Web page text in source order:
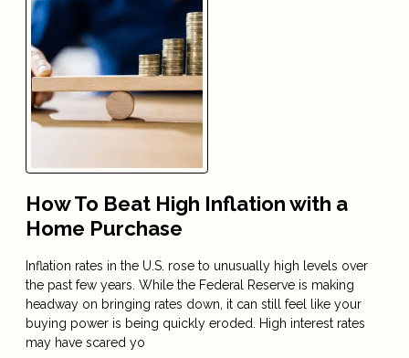
How To Beat High Inflation with a
Home Purchase
Inflation rates in the U.S. rose to unusually high levels over
the past few years. While the Federal Reserve is making
headway on bringing rates down, it can still feel like your
buying power is being quickly eroded. High interest rates
may have scared yo